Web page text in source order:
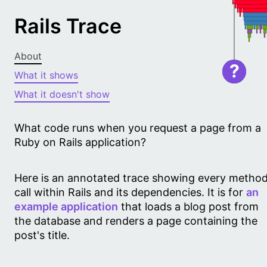
Rails Trace
About
What it shows
What it doesn't show
What code runs when you request a page from a
Ruby on Rails application?
Here is an annotated trace showing every
call within Rails and its dependencies. It is for an
example application that loads a blog post from
the database and renders a page containing the
post's title.
?